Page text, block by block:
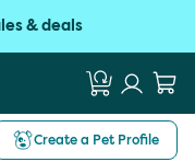
& deals
Create a Pet Profile